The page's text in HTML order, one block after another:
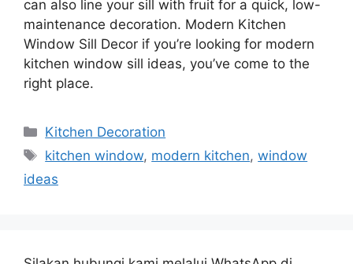
can also line your sill with fruit for a quick, low-
maintenance decoration. Modern Kitchen
Window Sill Decor if you’re looking for modern
kitchen window sill ideas, you’ve come to the
right place.
Categories
Kitchen Decoration
Tags
kitchen window, modern kitchen,window
ideas